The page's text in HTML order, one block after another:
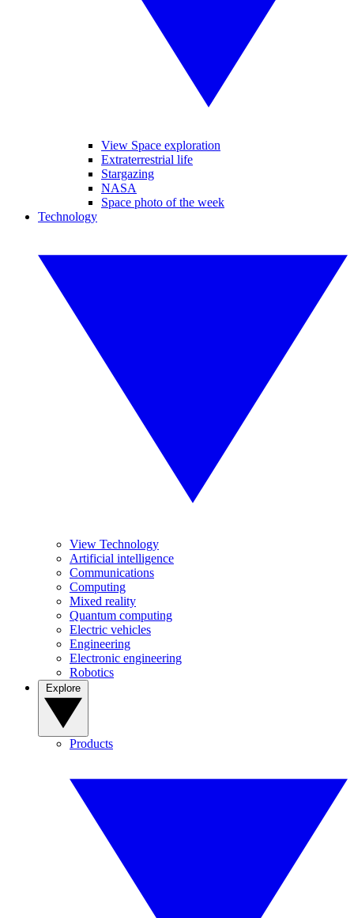
View Space exploration
Extraterrestrial life
Stargazing
NASA
Space photo of the week
Technology
View Technology
Artificial intelligence
Communications
Computing
Mixed reality
Quantum computing
Electric vehicles
Engineering
Electronic engineering
Robotics
Products